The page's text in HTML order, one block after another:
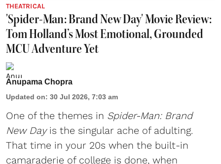
THEATRICAL
'Spider-Man: Brand New Day' Movie Review:
Tom Holland’s Most Emotional, Grounded
MCU Adventure Yet
Anupama Chopra
Updated on: 30 Jul 2026, 7:03 am
One of the themes in Spider-Man: Brand
New Dayis the singular ache of adulting.
That time in your 20s when the built-in
camaraderie of college is done, when